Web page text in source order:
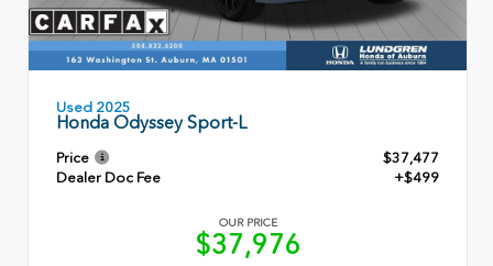
Used 2025
Honda Odyssey Sport-L
Price
$37,477
Dealer Doc Fee
+$499
OUR PRICE
$37,976